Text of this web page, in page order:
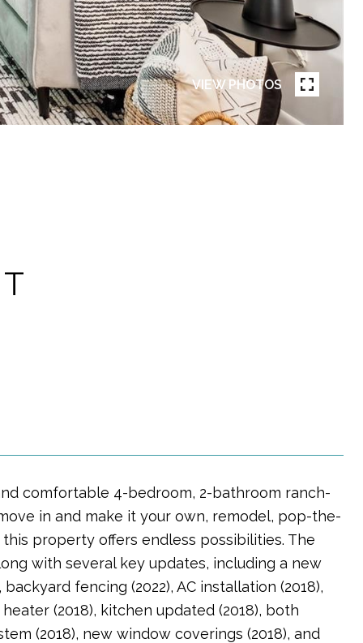
VIEW PHOTOS
comfortable 4-bedroom, 2-bathroom ranch-
in and make it your own, remodel, pop-the-
property offers endless possibilities. The
with several key updates, including a new
fencing (2022), AC installation (2018),
(2018), kitchen updated (2018), both
(2018), new window coverings (2018), and